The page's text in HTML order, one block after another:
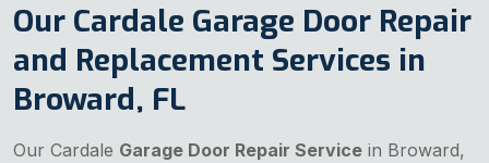
Our Cardale Garage Door Repair
and Replacement Services in
Broward, FL
Our Cardale Garage Door Repair Service in Broward,